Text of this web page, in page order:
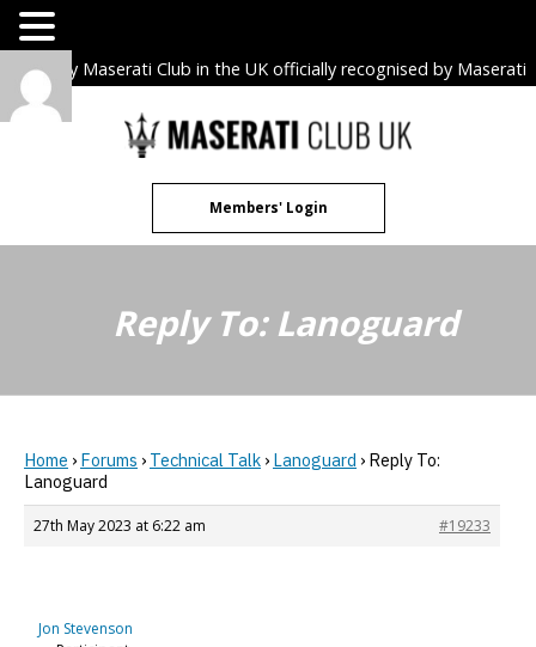
The only Maserati Club in the UK officially recognised by Maserati
Skip
to
Members' Login
Reply To: Lanoguard
Home › Forums › Technical Talk › Lanoguard › Reply To:
Lanoguard
27th May 2023 at 6:22 am #19233
Jon Stevenson